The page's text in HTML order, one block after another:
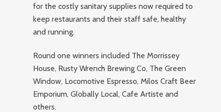
for the costly sanitary supplies now required to
keep restaurants and their staff safe, healthy
and running.
Round one winners included The Morrissey
House, Rusty Wrench Brewing Co, The Green
Window, Locomotive Espresso, Milos Craft Beer
Emporium, Globally Local, Cafe Artiste and
others.